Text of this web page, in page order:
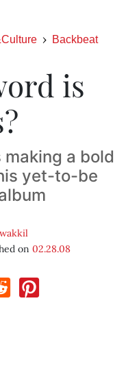
Backbeat
is
a bold
yet-to-be
on 02.28.08